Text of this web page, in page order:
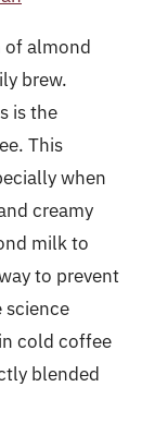
of almond
brew.
is the
This
when
creamy
milk to
to prevent
science
cold coffee
blended